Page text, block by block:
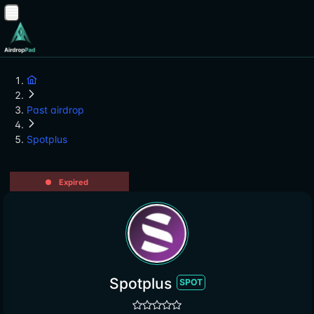
Past airdrop
Spotplus
Expired
Spotplus SPOT